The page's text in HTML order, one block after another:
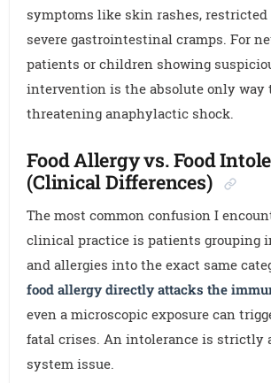
symptoms like skin rashes, restricted
severe gastrointestinal cramps. For
patients or children showing
intervention is the absolute only way
threatening anaphylactic shock.
Food Allergy vs. Food
(Clinical Differences)
The most common confusion I
clinical practice is patients grouping
and allergies into the exact same
food allergy directly attacks the
even a microscopic exposure can
fatal crises. An intolerance is strictly
system issue.